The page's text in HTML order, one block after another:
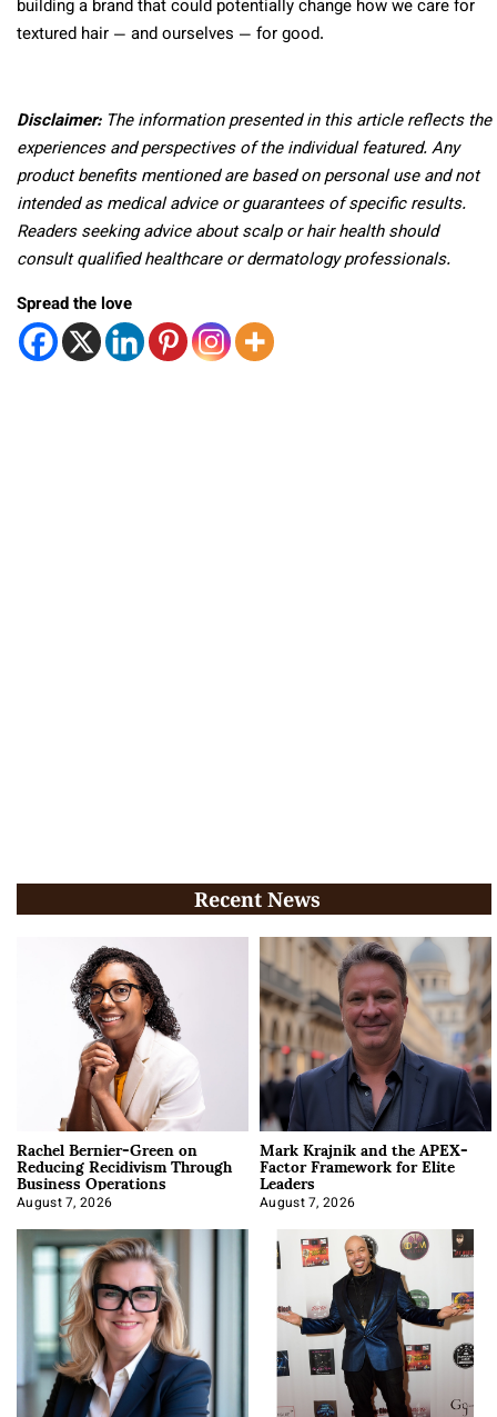
building a brand that could potentially change how we care for
textured hair — and ourselves — for good.
Disclaimer:The information presented in this article reflects the
experiences and perspectives of the individual featured. Any
product benefits mentioned are based on personal use and not
intended as medical advice or guarantees of specific results.
Readers seeking advice about scalp or hair health should
consult qualified healthcare or dermatology professionals.
Spread the love
Recent News
Rachel Bernier-Green on
Reducing Recidivism Through
Business Operations
August 7, 2026
Mark Krajnik and the APEX-
Factor Framework for Elite
Leaders
August 7, 2026